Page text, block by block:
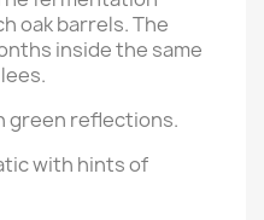
oak barrels. The
inside the same
green reflections.
with hints of